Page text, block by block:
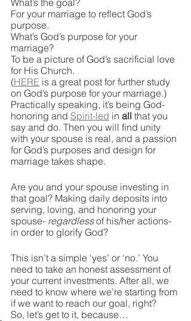
What’s the goal?
For your marriage to reflect God’s
purpose.
What’s God’s purpose for your
marriage?
To be a picture of God’s sacrificial love
for His Church.
(HERE is a great post for further study
on God’s purpose for your marriage.)
Practically speaking, it’s being God-
honoring and Spirit-led in all that you
say and do. Then you will find unity
with your spouse is real, and a passion
for God’s purposes and design for
marriage takes shape.
Are you and your spouse investing in
that goal? Making daily deposits into
serving, loving, and honoring your
spouse- regardless of his/her actions-
in order to glorify God?
This isn’t a simple ‘yes’ or ‘no.’ You
need to take an honest assessment of
your current investments. After all, we
need to know where we’re starting from
if we want to reach our goal, right?
So, let’s get to it, because…